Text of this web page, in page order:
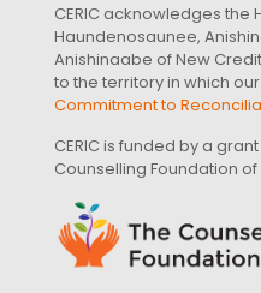
CERIC acknowledges the
Haundenosaunee,
Anishinaabe of New
to the territory in which
Commitment to
CERIC is funded by a
Counselling Foundation